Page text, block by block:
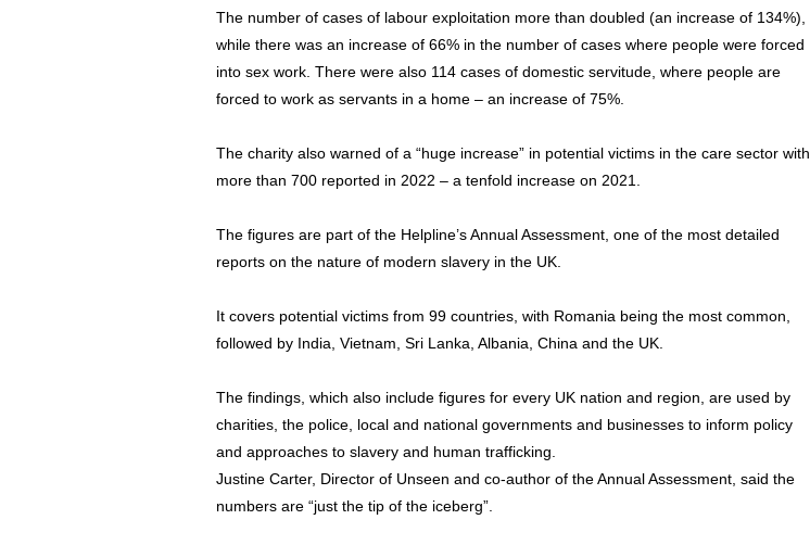
The number of cases of labour exploitation more than doubled (an increase of 134%),
while there was an increase of 66% in the number of cases where people were forced
into sex work. There were also 114 cases of domestic servitude, where people are
forced to work as servants in a home – an increase of 75%.
The charity also warned of a “huge increase” in potential victims in the care sector with
more than 700 reported in 2022 – a tenfold increase on 2021.
The figures are part of the Helpline’s Annual Assessment, one of the most detailed
reports on the nature of modern slavery in the UK.
It covers potential victims from 99 countries, with Romania being the most common,
followed by India, Vietnam, Sri Lanka, Albania, China and the UK.
The findings, which also include figures for every UK nation and region, are used by
charities, the police, local and national governments and businesses to inform policy
and approaches to slavery and human trafficking.
Justine Carter, Director of Unseen and co-author of the Annual Assessment, said the
numbers are “just the tip of the iceberg”.